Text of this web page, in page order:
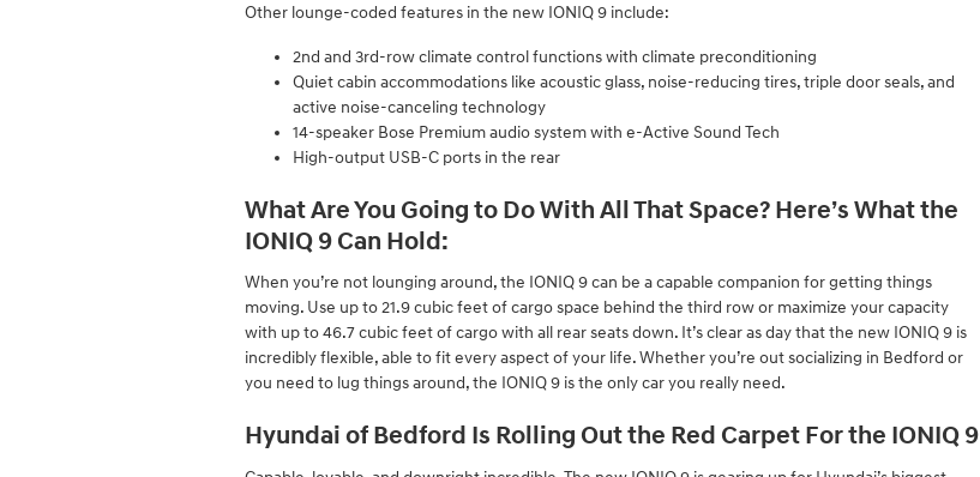
Other lounge-coded features in the new IONIQ 9 include:
2nd and 3rd-row climate control functions with climate preconditioning
Quiet cabin accommodations like acoustic glass, noise-reducing tires, triple door seals, and
active noise-canceling technology
14-speaker Bose Premium audio system with e-Active Sound Tech
High-output USB-C ports in the rear
What Are You Going to Do With All That Space? Here’s What the
IONIQ 9 Can Hold:
When you’re not lounging around, the IONIQ 9 can be a capable companion for getting things
moving. Use up to 21.9 cubic feet of cargo space behind the third row or maximize your capacity
with up to 46.7 cubic feet of cargo with all rear seats down. It’s clear as day that the new IONIQ 9 is
incredibly flexible, able to fit every aspect of your life. Whether you’re out socializing in Bedford or
you need to lug things around, the IONIQ 9 is the only car you really need.
Hyundai of Bedford Is Rolling Out the Red Carpet For the IONIQ 9